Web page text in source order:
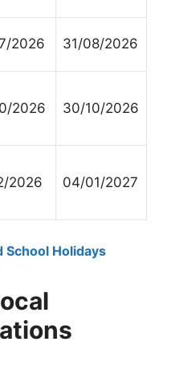
2026 31/08/2026
2026 30/10/2026
2026 04/01/2027
School Holidays